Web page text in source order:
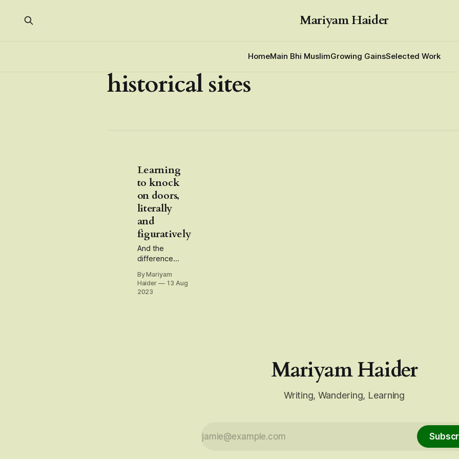
Mariyam Haider
HomeMain Bhi MuslimGrowing GainsSelected Work
historical sites
Learning
to knock
on doors,
literally
and
figuratively
And the
difference
an
'independent'
By Mariyam
Haider
13 Aug
2023
Mariyam Haider
Writing, Wandering, Learning